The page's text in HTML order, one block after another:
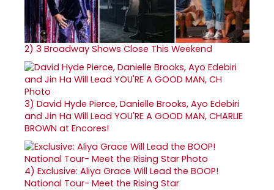
2) 3 Broadway Shows Close This Weekend
3) David Hyde Pierce, Danielle Brooks, Ayo Edebiri
and Jin Ha Will Lead YOU'RE A GOOD MAN, CHARLIE
BROWN at Encores!
4) Exclusive: Aliya Grace Will Lead the BOOP!
National Tour- Meet the Rising Star